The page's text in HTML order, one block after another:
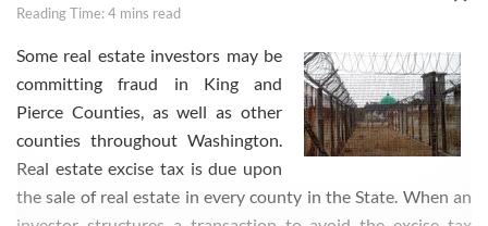
Reading Time: 4 mins read
Some real estate investors may be
committing fraud in King and
Pierce Counties, as well as other
counties throughout Washington.
Real estate excise tax is due upon
the sale of real estate in every county in the State . When an